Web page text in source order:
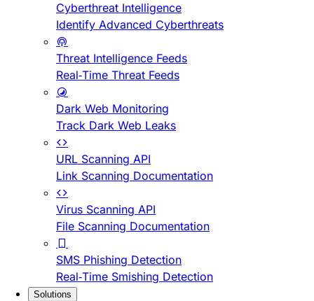
Cyberthreat Intelligence
Identify Advanced Cyberthreats
Threat Intelligence Feeds
Real-Time Threat Feeds
Dark Web Monitoring
Track Dark Web Leaks
URL Scanning API
Link Scanning Documentation
Virus Scanning API
File Scanning Documentation
SMS Phishing Detection
Real-Time Smishing Detection
Solutions